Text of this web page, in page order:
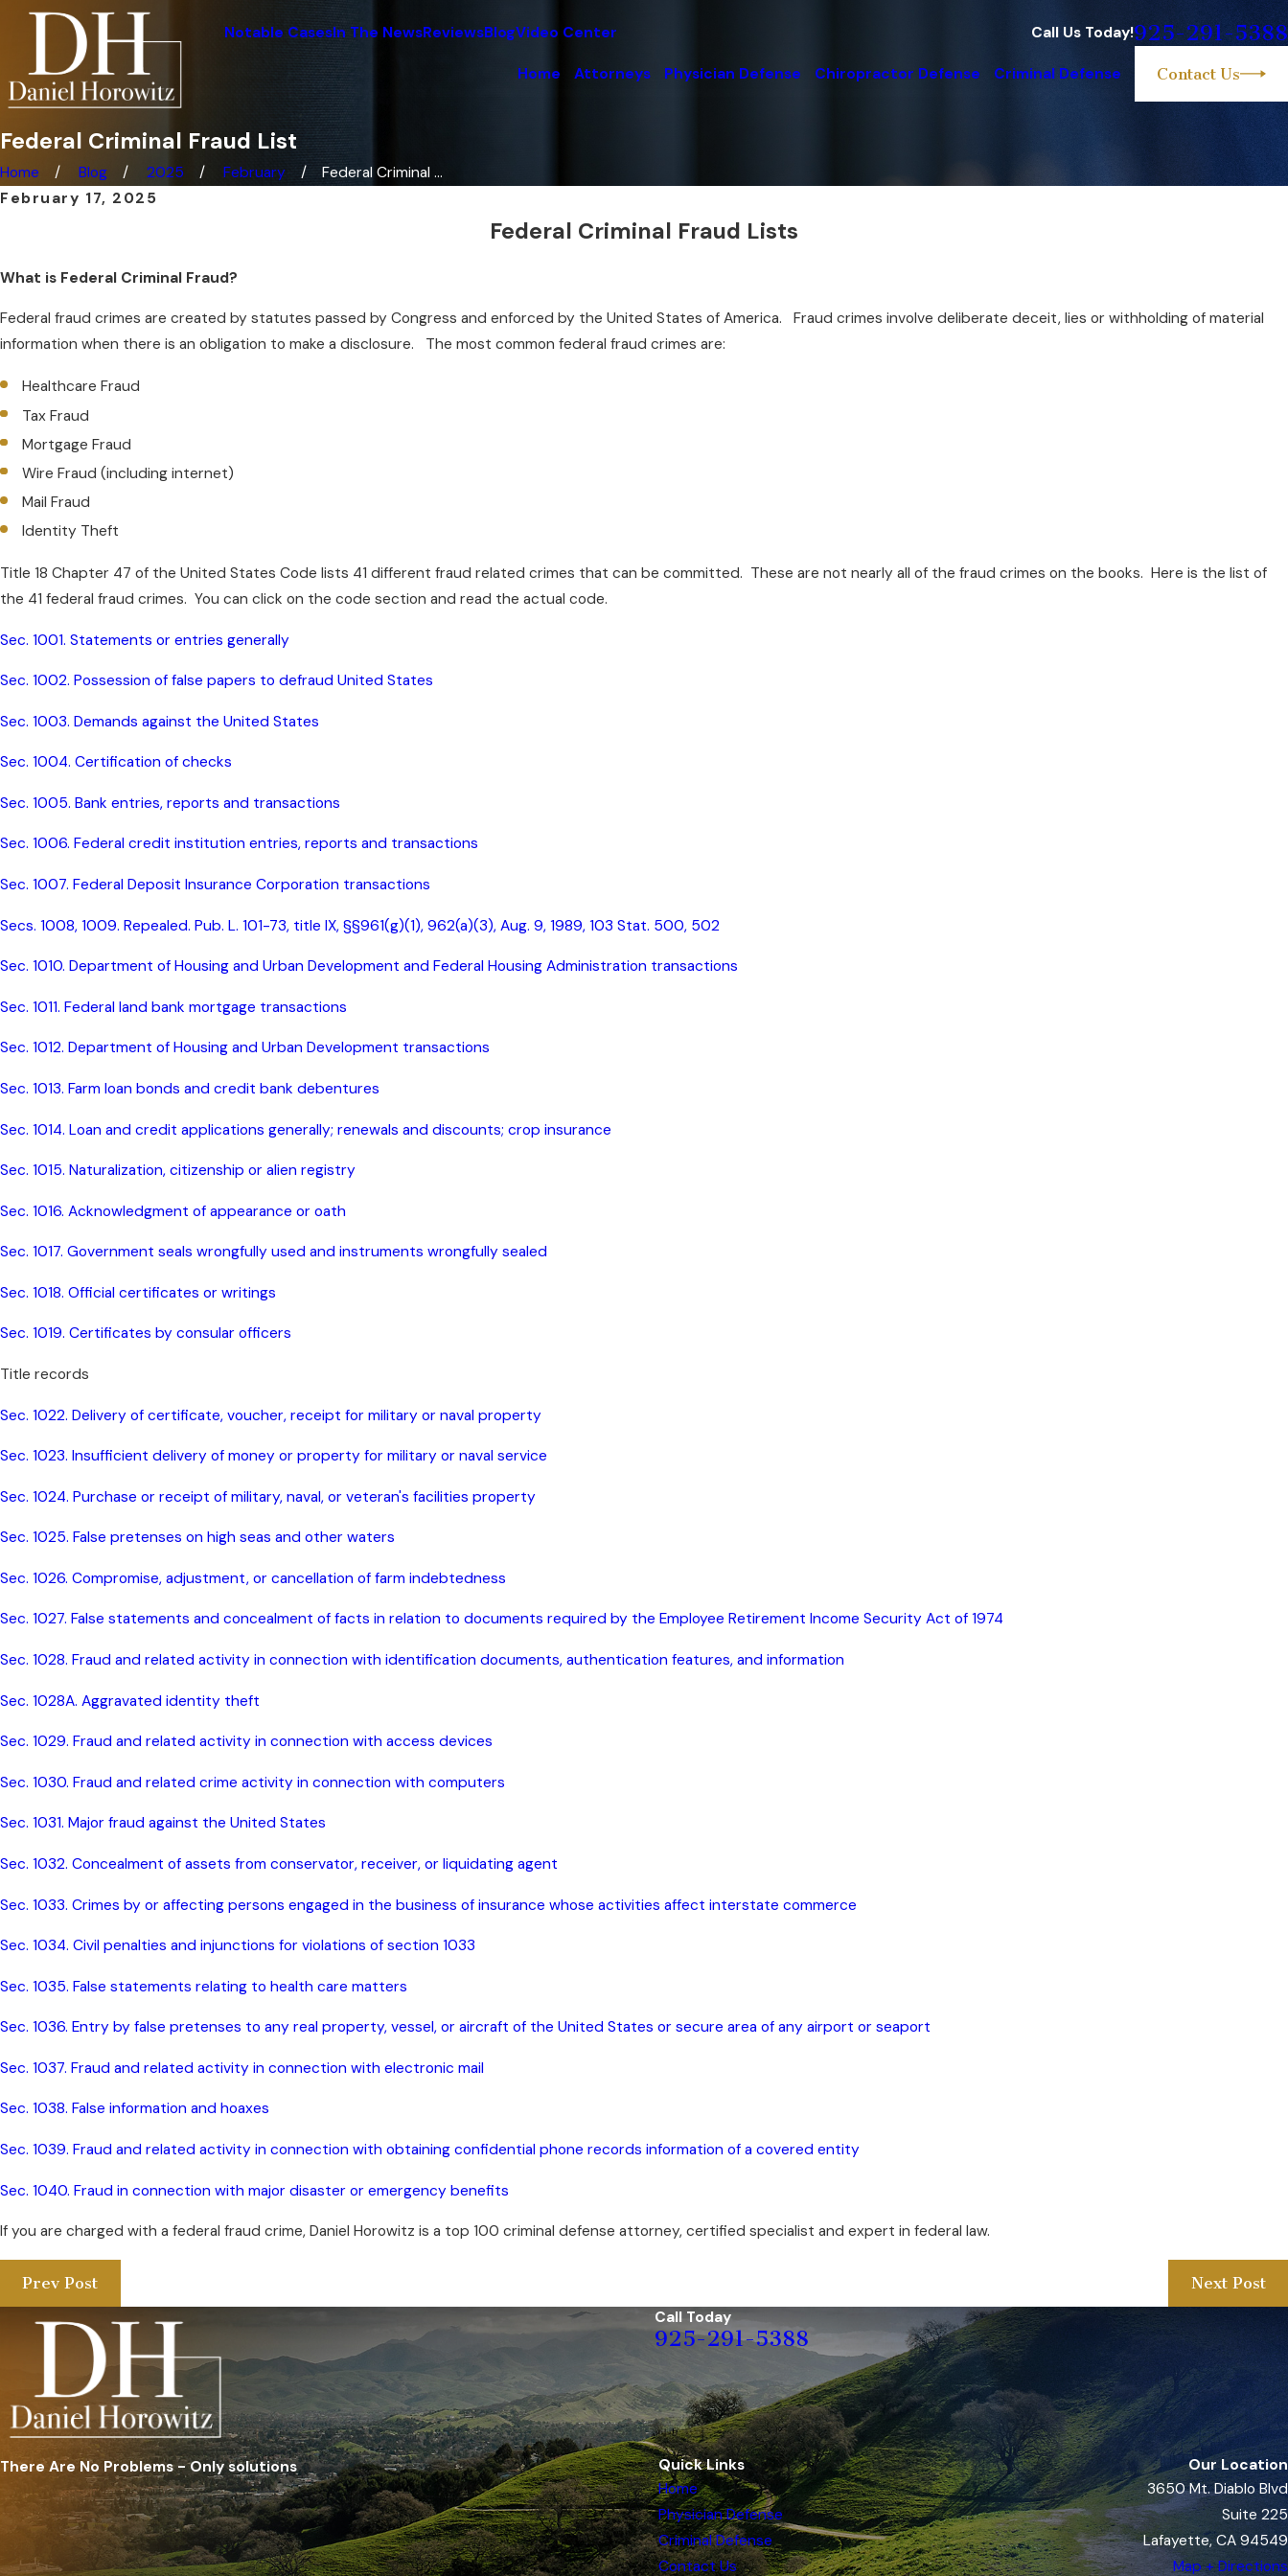
Notable CasesIn The NewsReviewsBlogVideo Center Call Us Today!925-291-5388
Home Attorneys Physician Defense Chiropractor Defense Criminal Defense Contact Us
Federal Criminal Fraud List
Home Blog 2025 February
Federal Criminal ...
February 17, 2025
Federal Criminal Fraud Lists
What is Federal Criminal Fraud?
Federal fraud crimes are created by statutes passed by Congress and enforced by the United States of America. Fraud crimes involve deliberate deceit, lies or withholding of material
information when there is an obligation to make a disclosure. The most common federal fraud crimes are:
Healthcare Fraud
Tax Fraud
Mortgage Fraud
Wire Fraud (including internet)
Mail Fraud
Identity Theft
Title 18 Chapter 47 of the United States Code lists 41 different fraud related crimes that can be committed. These are not nearly all of the fraud crimes on the books. Here is the list of
the 41 federal fraud crimes. You can click on the code section and read the actual code.
Sec. 1001. Statements or entries generally
Sec. 1002. Possession of false papers to defraud United States
Sec. 1003. Demands against the United States
Sec. 1004. Certification of checks
Sec. 1005. Bank entries, reports and transactions
Sec. 1006. Federal credit institution entries, reports and transactions
Sec. 1007. Federal Deposit Insurance Corporation transactions
Secs. 1008, 1009. Repealed. Pub. L. 101-73, title IX, §§961(g)(1), 962(a)(3), Aug. 9, 1989, 103 Stat. 500, 502
Sec. 1010. Department of Housing and Urban Development and Federal Housing Administration transactions
Sec. 1011. Federal land bank mortgage transactions
Sec. 1012. Department of Housing and Urban Development transactions
Sec. 1013. Farm loan bonds and credit bank debentures
Sec. 1014. Loan and credit applications generally; renewals and discounts; crop insurance
Sec. 1015. Naturalization, citizenship or alien registry
Sec. 1016. Acknowledgment of appearance or oath
Sec. 1017. Government seals wrongfully used and instruments wrongfully sealed
Sec. 1018. Official certificates or writings
Sec. 1019. Certificates by consular officers
Title records
Sec. 1022. Delivery of certificate, voucher, receipt for military or naval property
Sec. 1023. Insufficient delivery of money or property for military or naval service
Sec. 1024. Purchase or receipt of military, naval, or veteran's facilities property
Sec. 1025. False pretenses on high seas and other waters
Sec. 1026. Compromise, adjustment, or cancellation of farm indebtedness
Sec. 1027. False statements and concealment of facts in relation to documents required by the Employee Retirement Income Security Act of 1974
Sec. 1028. Fraud and related activity in connection with identification documents, authentication features, and information
Sec. 1028A. Aggravated identity theft
Sec. 1029. Fraud and related activity in connection with access devices
Sec. 1030. Fraud and related crime activity in connection with computers
Sec. 1031. Major fraud against the United States
Sec. 1032. Concealment of assets from conservator, receiver, or liquidating agent
Sec. 1033. Crimes by or affecting persons engaged in the business of insurance whose activities affect interstate commerce
Sec. 1034. Civil penalties and injunctions for violations of section 1033
Sec. 1035. False statements relating to health care matters
Sec. 1036. Entry by false pretenses to any real property, vessel, or aircraft of the United States or secure area of any airport or seaport
Sec. 1037. Fraud and related activity in connection with electronic mail
Sec. 1038. False information and hoaxes
Sec. 1039. Fraud and related activity in connection with obtaining confidential phone records information of a covered entity
Sec. 1040. Fraud in connection with major disaster or emergency benefits
If you are charged with a federal fraud crime, Daniel Horowitz is a top 100 criminal defense attorney, certified specialist and expert in federal law.
Prev Post
Next Post
Call Today
925-291-5388
There Are No Problems - Only solutions
Quick Links
Home
Physician Defense
Criminal Defense
Contact Us
Our Location
3650 Mt. Diablo Blvd
Suite 225
Lafayette, CA 94549
Map + Directions